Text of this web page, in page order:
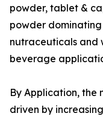
powder, tablet &
powder
nutraceuticals and
beverage
By Application, the
driven by